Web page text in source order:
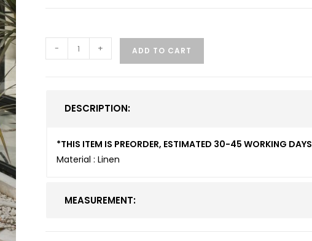
- + ADD TO CART
DESCRIPTION:
*THIS ITEM IS PREORDER, ESTIMATED 30-45 WORKING DAYS
Material : Linen
MEASUREMENT: